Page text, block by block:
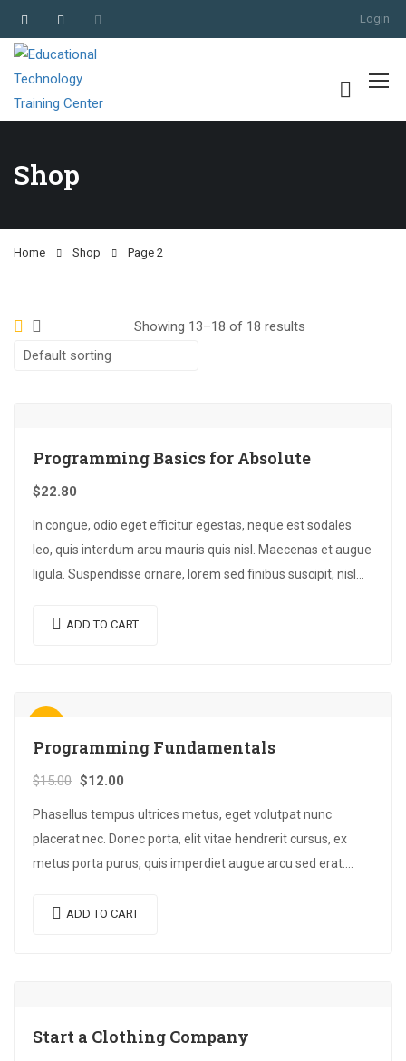
Login
Shop
Home Shop Page 2
Showing 13–18 of 18 results
Programming Basics for Absolute
$22.80
In congue, odio eget efficitur egestas, neque est sodales
leo, quis interdum arcu mauris quis nisl. Maecenas et augue
ligula. Suspendisse ornare, lorem sed finibus suscipit, nisl
ADD TO CART
Programming Fundamentals
$15.00 $12.00
Phasellus tempus ultrices metus, eget volutpat nunc
placerat nec. Donec porta, elit vitae hendrerit cursus, ex
metus porta purus, quis imperdiet augue arcu sed erat.
ADD TO CART
Start a Clothing Company